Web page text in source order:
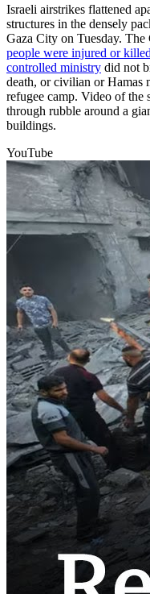
Israeli airstrikes flattened
structures in the densely
Gaza City on Tuesday.
people were injured or killed
controlled ministry did not
death, or civilian or Hamas
refugee camp. Video of the
through rubble around a
buildings.
YouTube